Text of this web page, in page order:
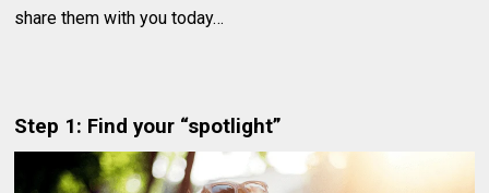
share them with you today…
Step 1: Find your “spotlight”